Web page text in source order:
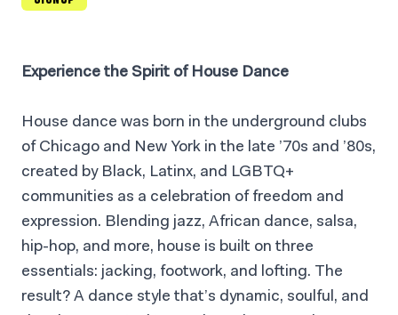
Experience the Spirit of House Dance
House dance was born in the underground clubs
of Chicago and New York in the late ’70s and ’80s,
created by Black, Latinx, and LGBTQ+
communities as a celebration of freedom and
expression. Blending jazz, African dance, salsa,
hip-hop, and more, house is built on three
essentials: jacking, footwork, and lofting. The
result? A dance style that’s dynamic, soulful, and